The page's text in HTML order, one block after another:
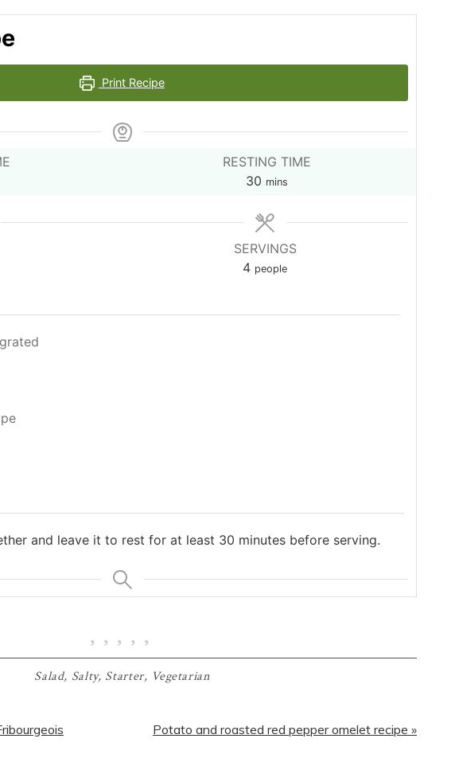
Print Recipe
RESTING TIME
30 minutes
mins
SERVINGS
4 people
grated
and leave it to rest for at least 30 minutes before serving.
Salad, Salty, Starter, Vegetarian
Next
Potato and roasted red pepper omelet recipe »